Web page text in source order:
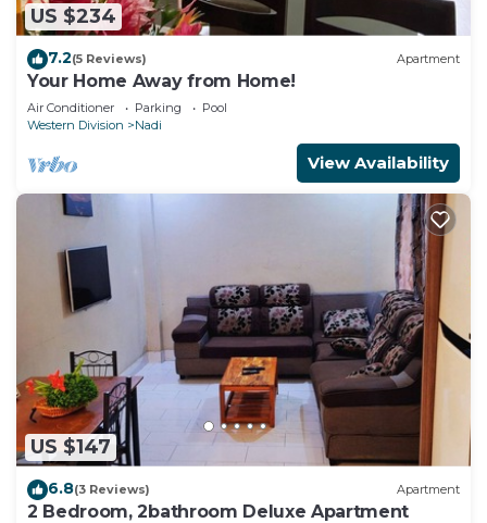
US $234
7.2(5 Reviews) Apartment
Your Home Away from Home!
Air Conditioner Parking
Pool
Western Division
Nadi
View Availability
US $147
6.8(3 Reviews) Apartment
2 Bedroom, 2bathroom Deluxe Apartment